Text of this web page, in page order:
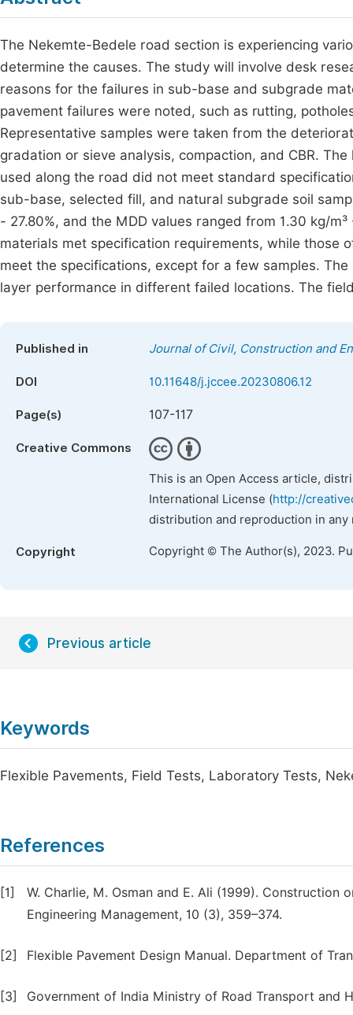
The Nekemte-Bedele road section is experiencing
determine the causes. The study will involve desk
reasons for the failures in sub-base and subgrade
pavement failures were noted, such as rutting,
Representative samples were taken from the
gradation or sieve analysis, compaction, and CBR.
used along the road did not meet standard
sub-base, selected fill, and natural subgrade soil
- 27.80%, and the MDD values ranged from 1.30 kg/
materials met specification requirements, while
meet the specifications, except for a few samples.
layer performance in different failed locations. The
Published in Journal of Civil, Construction and
DOI 10.11648/j.jccee.20230806.12
Page(s) 107-117
Creative Commons
This is an Open Access article,
International License (http://
distribution and reproduction in
Copyright Copyright © The Author(s), 2023.
Previous article
Keywords
Flexible Pavements, Field Tests, Laboratory Tests,
References
[1]
W. Charlie, M. Osman and E. Ali (1999). Construction
Engineering Management, 10 (3), 359–374.
[2] Flexible Pavement Design Manual. Department of
[3] Government of India Ministry of Road Transport and